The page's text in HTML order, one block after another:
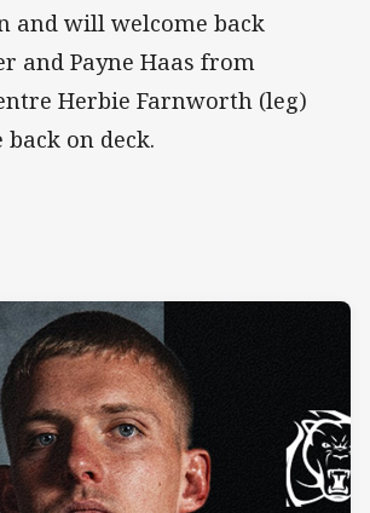
and will welcome back
and Payne Haas from
Herbie Farnworth (leg)
on deck.